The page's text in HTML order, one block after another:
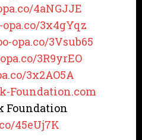
4aNGJJE
3x4gYqz
opa.co/3Vsub65
3R9yrEO
3x2AO5A
Foundation.com
Foundation
45eUj7K